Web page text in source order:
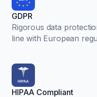
GDPR
Rigorous data
line with European
HIPAA Compliant